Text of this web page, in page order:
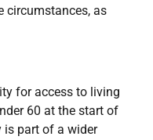
circumstances, as
for access to living
60 at the start of
is part of a wider